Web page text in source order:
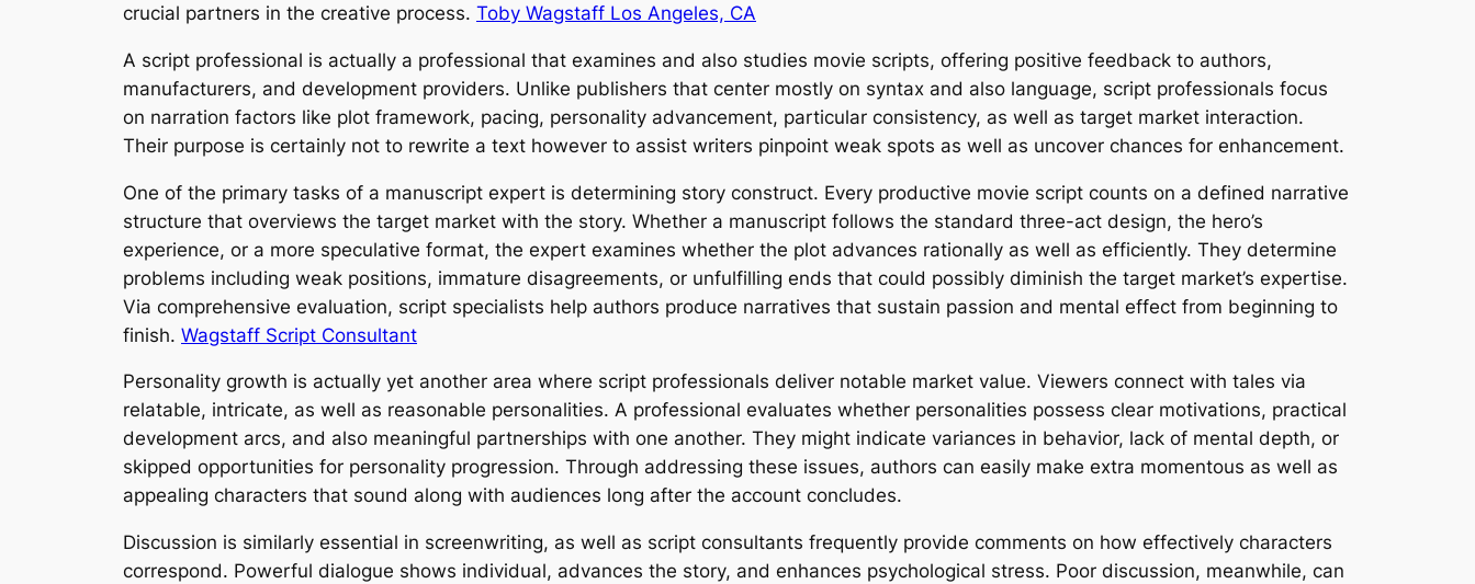
crucial partners in the creative process. Toby Wagstaff Los Angeles, CA
A script professional is actually a professional that examines and also studies movie scripts, offering positive feedback to authors,
manufacturers, and development providers. Unlike publishers that center mostly on syntax and also language, script professionals focus
on narration factors like plot framework, pacing, personality advancement, particular consistency, as well as target market interaction.
Their purpose is certainly not to rewrite a text however to assist writers pinpoint weak spots as well as uncover chances for enhancement.
One of the primary tasks of a manuscript expert is determining story construct. Every productive movie script counts on a defined narrative
structure that overviews the target market with the story. Whether a manuscript follows the standard three-act design, the hero’s
experience, or a more speculative format, the expert examines whether the plot advances rationally as well as efficiently. They determine
problems including weak positions, immature disagreements, or unfulfilling ends that could possibly diminish the target market’s expertise.
Via comprehensive evaluation, script specialists help authors produce narratives that sustain passion and mental effect from beginning to
finish. Wagstaff Script Consultant
Personality growth is actually yet another area where script professionals deliver notable market value. Viewers connect with tales via
relatable, intricate, as well as reasonable personalities. A professional evaluates whether personalities possess clear motivations, practical
development arcs, and also meaningful partnerships with one another. They might indicate variances in behavior, lack of mental depth, or
skipped opportunities for personality progression. Through addressing these issues, authors can easily make extra momentous as well as
appealing characters that sound along with audiences long after the account concludes.
Discussion is similarly essential in screenwriting, as well as script consultants frequently provide comments on how effectively characters
correspond. Powerful dialogue shows individual, advances the story, and enhances psychological stress. Poor discussion, meanwhile, can